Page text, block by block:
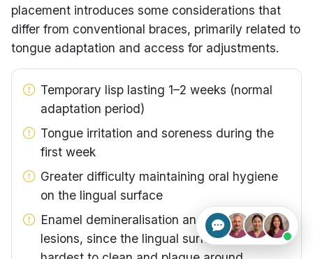
placement introduces some considerations that
differ from conventional braces, primarily related to
tongue adaptation and access for adjustments.
Temporary lisp lasting 1–2 weeks (normal
adaptation period)
Tongue irritation and soreness during the
first week
Greater difficulty maintaining oral hygiene
on the lingual surface
Enamel demineralisation and white-spot
lesions, since the lingual surface is the